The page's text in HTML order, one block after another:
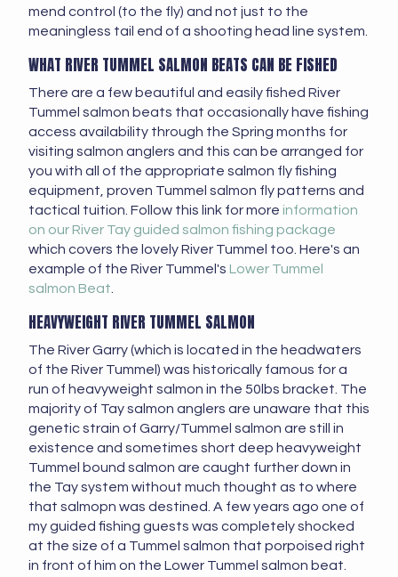
mend control (to the fly) and not just to the
meaningless tail end of a shooting head line system.
WHAT RIVER TUMMEL SALMON BEATS CAN BE FISHED
There are a few beautiful and easily fished River
Tummel salmon beats that occasionally have fishing
access availability through the Spring months for
visiting salmon anglers and this can be arranged for
you with all of the appropriate salmon fly fishing
equipment, proven Tummel salmon fly patterns and
tactical tuition. Follow this link for more information
on our River Tay guided salmon fishing package
which covers the lovely River Tummel too. Here's an
example of the River Tummel's Lower Tummel
salmon Beat.
HEAVYWEIGHT RIVER TUMMEL SALMON
The River Garry (which is located in the headwaters
of the River Tummel) was historically famous for a
run of heavyweight salmon in the 50lbs bracket. The
majority of Tay salmon anglers are unaware that this
genetic strain of Garry/Tummel salmon are still in
existence and sometimes short deep heavyweight
Tummel bound salmon are caught further down in
the Tay system without much thought as to where
that salmopn was destined. A few years ago one of
my guided fishing guests was completely shocked
at the size of a Tummel salmon that porpoised right
in front of him on the Lower Tummel salmon beat.